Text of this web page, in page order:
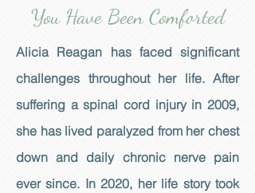
You Have Been Comforted
Alicia Reagan has faced significant
challenges throughout her life. After
suffering a spinal cord injury in 2009,
she has lived paralyzed from her chest
down and daily chronic nerve pain
ever since. In 2020, her life story took